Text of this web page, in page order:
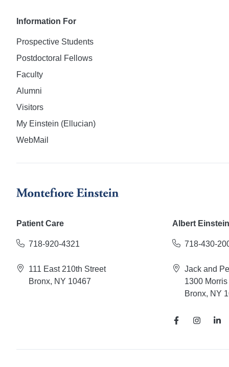
Information For
Prospective Students
Postdoctoral Fellows
Faculty
Alumni
Visitors
My Einstein (Ellucian)
WebMail
Patient Care
718-920-4321
111 East 210th Street
Bronx, NY 10467
Albert
718-430-
Jack and
1300
Bronx, NY